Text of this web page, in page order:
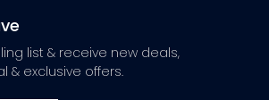
list & receive new deals,
& exclusive offers.